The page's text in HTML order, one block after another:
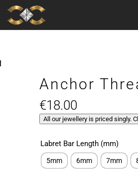
Anchor
€18.00
All our jewellery is priced singly.
Labret Bar Length (mm)
5mm 6mm 7mm